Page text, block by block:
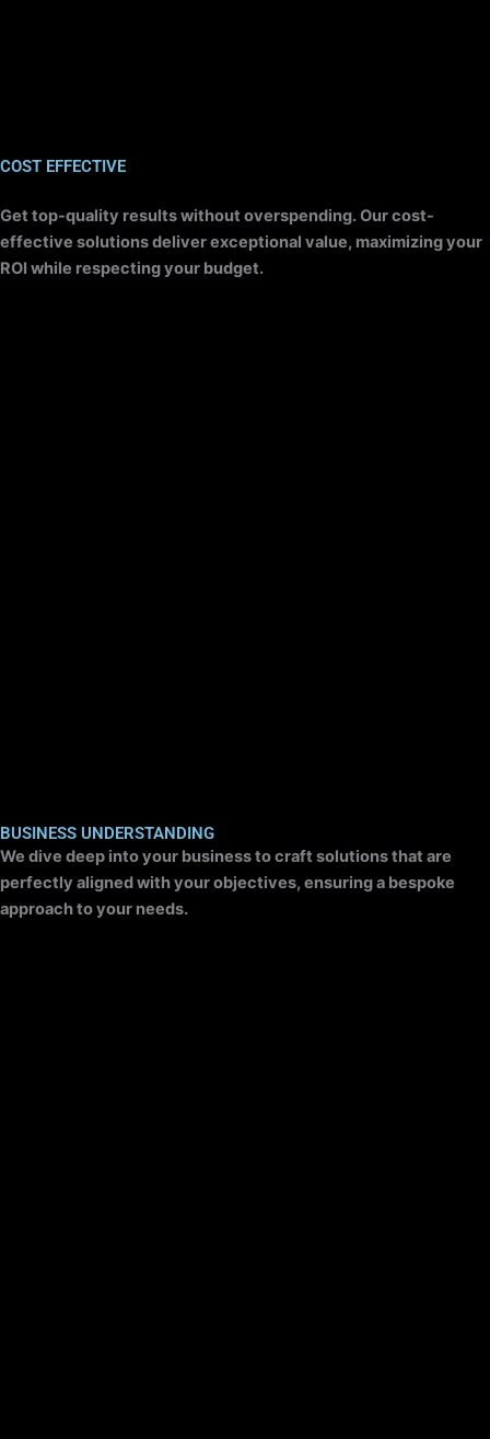
COST EFFECTIVE
Get top-quality results without overspending. Our cost-
effective solutions deliver exceptional value, maximizing your
ROI while respecting your budget.
BUSINESS UNDERSTANDING
We dive deep into your business to craft solutions that are
perfectly aligned with your objectives, ensuring a bespoke
approach to your needs.